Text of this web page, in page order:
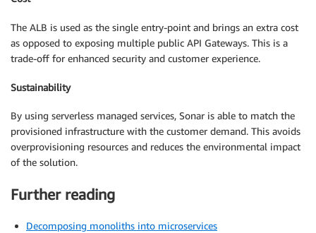
The ALB is used as the single entry-point and brings an extra cost
as opposed to exposing multiple public API Gateways. This is a
trade-off for enhanced security and customer experience.
Sustainability
By using serverless managed services, Sonar is able to match the
provisioned infrastructure with the customer demand. This avoids
overprovisioning resources and reduces the environmental impact
of the solution.
Further reading
Decomposing monoliths into microservices